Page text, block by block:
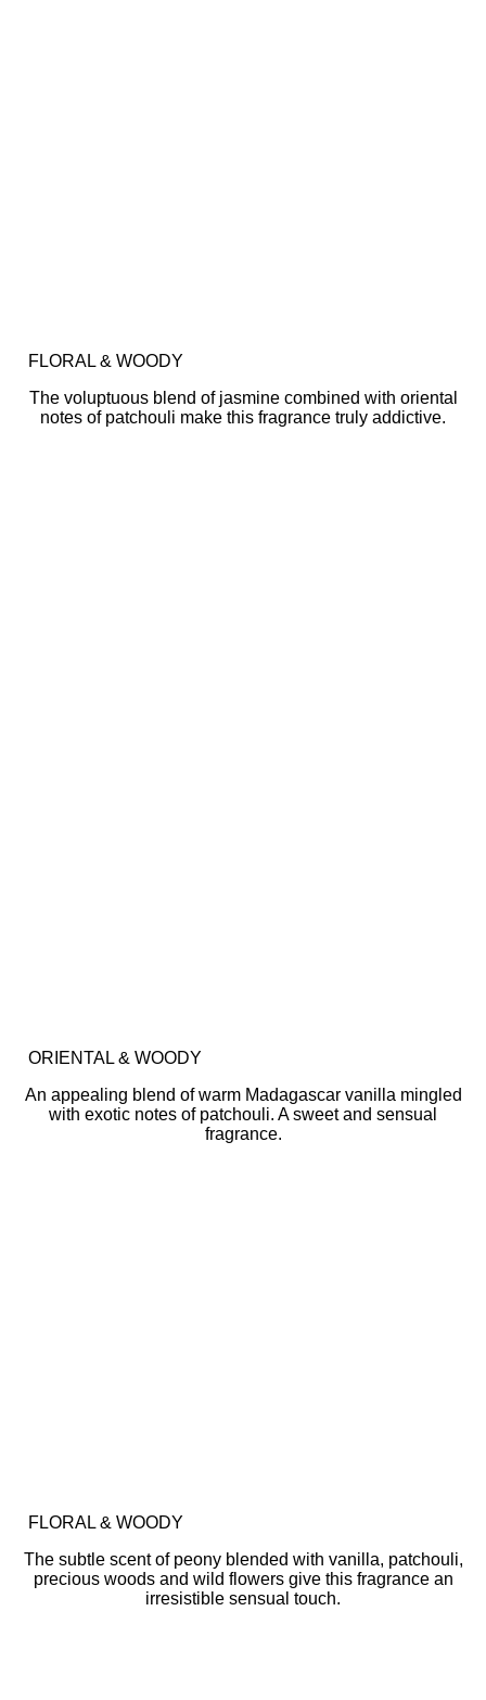
FLORAL & WOODY
The voluptuous blend of jasmine combined with oriental
notes of patchouli make this fragrance truly addictive.
ORIENTAL & WOODY
An appealing blend of warm Madagascar vanilla mingled
with exotic notes of patchouli. A sweet and sensual
fragrance.
FLORAL & WOODY
The subtle scent of peony blended with vanilla, patchouli,
precious woods and wild flowers give this fragrance an
irresistible sensual touch.